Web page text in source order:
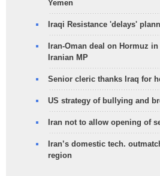
Yemen
Iraqi Resistance 'delays'
Iran-Oman deal on Hormuz
Iranian MP
Senior cleric thanks Iraq for
US strategy of bullying and
Iran not to allow opening of
Iran’s domestic tech.
region